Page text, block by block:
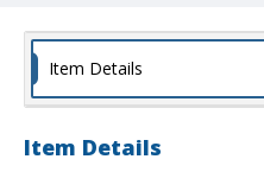
Item Details
Item Details